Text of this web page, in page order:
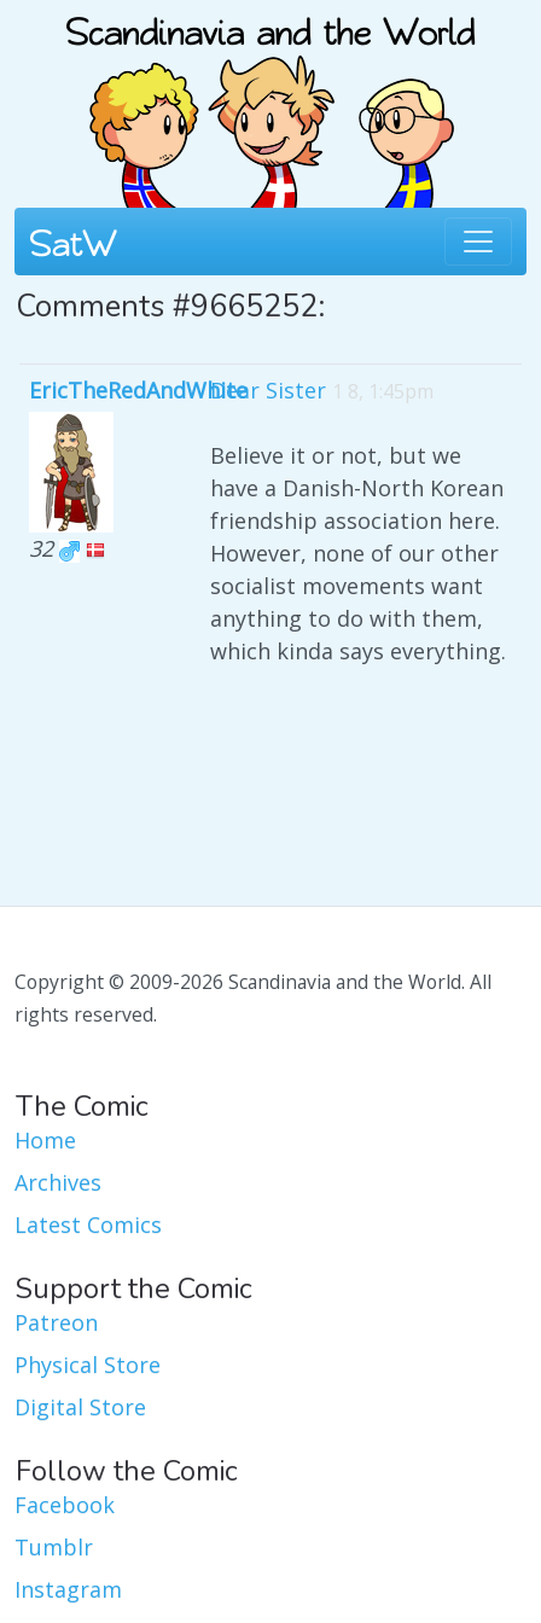
Comments #9665252:
EricTheRedAndWhite
32
Dear Sister 1 8, 1:45pm
Believe it or not, but we
have a Danish-North Korean
friendship association here.
However, none of our other
socialist movements want
anything to do with them,
which kinda says everything.
Copyright © 2009-2026 Scandinavia and the World. All
rights reserved.
The Comic
Home
Archives
Latest Comics
Support the Comic
Patreon
Physical Store
Digital Store
Follow the Comic
Facebook
Tumblr
Instagram